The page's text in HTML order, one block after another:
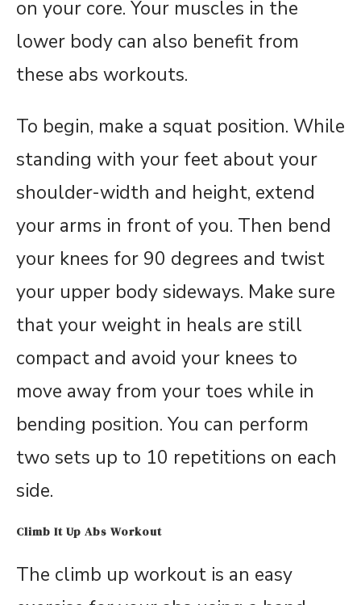
on your core. Your muscles in the
lower body can also benefit from
these abs workouts.
To begin, make a squat position. While
standing with your feet about your
shoulder-width and height, extend
your arms in front of you. Then bend
your knees for 90 degrees and twist
your upper body sideways. Make sure
that your weight in heals are still
compact and avoid your knees to
move away from your toes while in
bending position. You can perform
two sets up to 10 repetitions on each
side.
Climb It Up Abs Workout
The climb up workout is an easy